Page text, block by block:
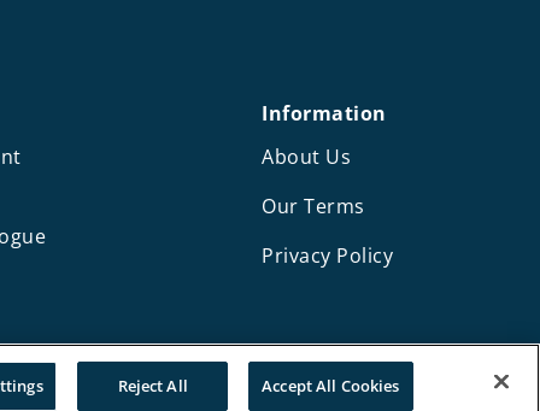
Information
About Us
Our Terms
Privacy Policy
Design and development by Mediaworks
Reject All Accept All Cookies